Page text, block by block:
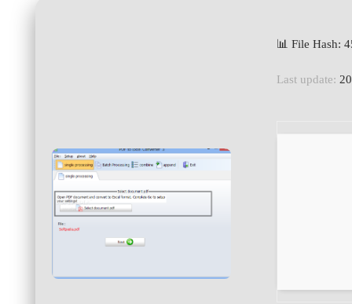
📊 File Hash:
Last update: